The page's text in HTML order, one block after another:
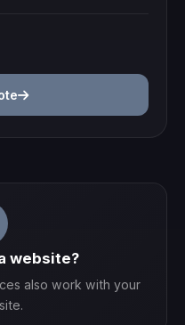
website?
also work with your